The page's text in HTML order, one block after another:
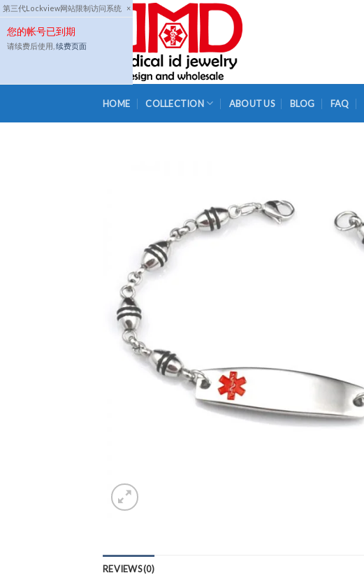
第三代Lockview网站限制访问系统 ×
您的帐号已到期
请续费后使用, 续费页面
Skip
to
content
HOME COLLECTION ABOUT US BLOG FAQ
REVIEWS (0)